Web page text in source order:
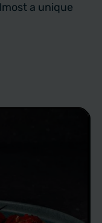
a unique